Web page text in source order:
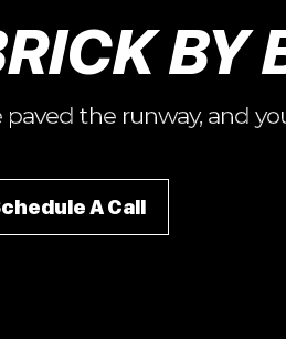
BY
paved the runway, and
A Call